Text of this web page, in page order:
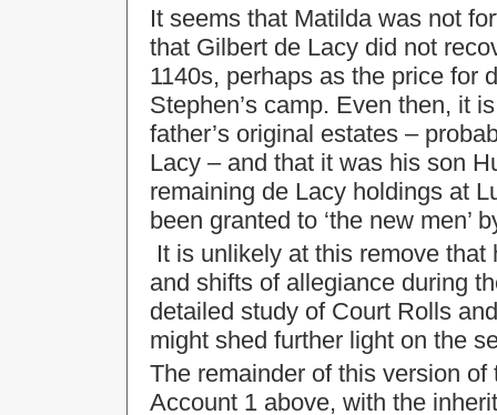
It seems that Matilda was not
that Gilbert de Lacy did not
1140s, perhaps as the price for
Stephen’s camp. Even then, it
father’s original estates –
Lacy – and that it was his son
remaining de Lacy holdings at
been granted to ‘the new men’
It is unlikely at this remove
and shifts of allegiance during
detailed study of Court Rolls
might shed further light on the
The remainder of this version
Account 1 above, with the